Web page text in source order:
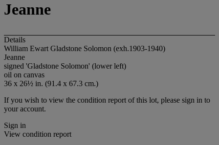
Jeanne
Details
William Ewart Gladstone Solomon (exh.1903-1940)
Jeanne
signed 'Gladstone Solomon' (lower left)
oil on canvas
36 x 26½ in. (91.4 x 67.3 cm.)
If you wish to view the condition report of this lot, please sign in to
your account.
Sign in
View condition report